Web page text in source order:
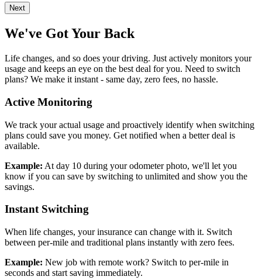
Next
We've Got Your Back
Life changes, and so does your driving. Just actively monitors your
usage and keeps an eye on the best deal for you. Need to switch
plans? We make it instant - same day, zero fees, no hassle.
Active Monitoring
We track your actual usage and proactively identify when switching
plans could save you money. Get notified when a better deal is
available.
Example: At day 10 during your odometer photo, we'll let you
know if you can save by switching to unlimited and show you the
savings.
Instant Switching
When life changes, your insurance can change with it. Switch
between per-mile and traditional plans instantly with zero fees.
Example: New job with remote work? Switch to per-mile in
seconds and start saving immediately.